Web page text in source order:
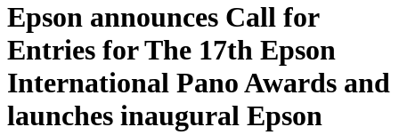
Epson announces Call for
Entries for The 17th Epson
International Pano Awards and
launches inaugural Epson